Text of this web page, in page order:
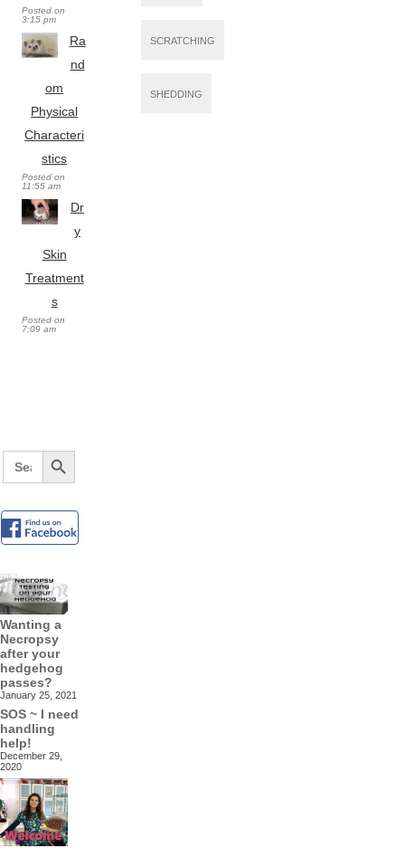
Posted on
3:15 pm
Ra
nd
om
Physical
Characteri
stics
Posted on
11:55 am
Dr
y
Skin
Treatment
s
Posted on
7:09 am
SCRATCHING
SHEDDING
Search
for:
Search Button
Wanting a
Necropsy
after your
hedgehog
passes?
January 25, 2021
SOS ~ I need
handling
help!
December 29,
2020